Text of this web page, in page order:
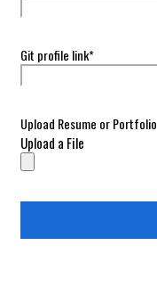
Git profile link*
Upload Resume or Portfolio
Upload a File